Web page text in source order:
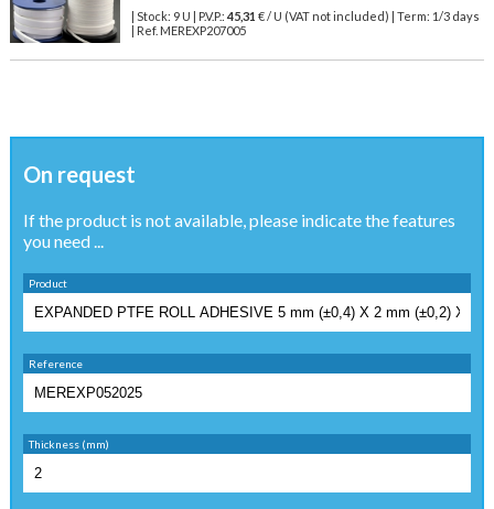
| Stock: 9 U | P.V.P.: 45,31 €/ U (VAT not included)
| Term: 1/3 days
| Ref. MEREXP207005
On request
If the product is not available, please indicate the features
you need ...
Product
Reference
Thickness (mm)